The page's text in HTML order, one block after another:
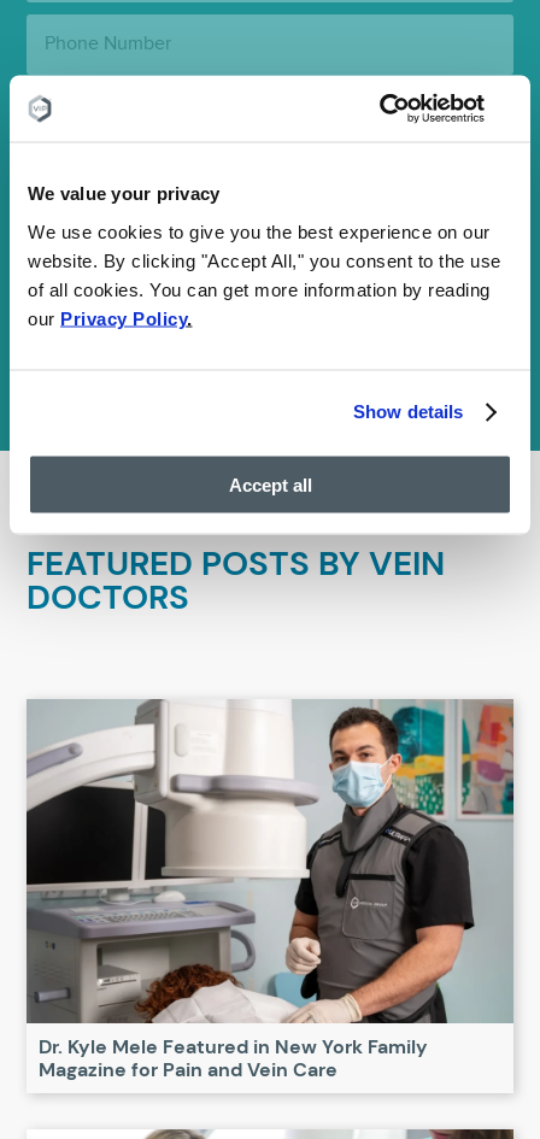
We value your privacy
We use cookies to give you the best experience on our
website. By clicking "Accept All," you consent to the use
of all cookies. You can get more information by reading
our Privacy Policy.
Show details
Accept all
Number:
State:
Location:
SUBMIT
Your information is encrypted and secure. By submitting this
FEATURED POSTS BYVEIN
DOCTORS
Dr. Kyle Mele Featured in New York Family
Magazine for Pain and Vein Care